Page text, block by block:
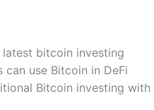
bitcoin investing
use Bitcoin in DeFi
Bitcoin investing with